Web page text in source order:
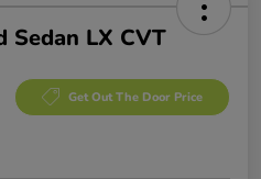
Sedan LX CVT
Get Out The Door Price